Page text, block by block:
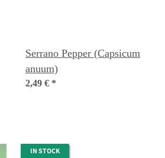
Serrano Pepper (Capsicum
anuum)
2,49 € *
IN STOCK